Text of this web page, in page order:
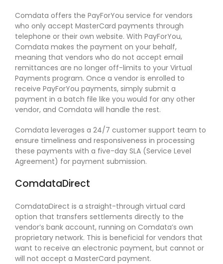
Comdata offers the PayForYou service for vendors
who only accept MasterCard payments through
telephone or their own website. With PayForYou,
Comdata makes the payment on your behalf,
meaning that vendors who do not accept email
remittances are no longer off-limits to your Virtual
Payments program. Once a vendor is enrolled to
receive PayForYou payments, simply submit a
payment in a batch file like you would for any other
vendor, and Comdata will handle the rest.
Comdata leverages a 24/7 customer support team to
ensure timeliness and responsiveness in processing
these payments with a five-day SLA (Service Level
Agreement) for payment submission.
ComdataDirect
ComdataDirect is a straight-through virtual card
option that transfers settlements directly to the
vendor’s bank account, running on Comdata’s own
proprietary network. This is beneficial for vendors that
want to receive an electronic payment, but cannot or
will not accept a MasterCard payment.